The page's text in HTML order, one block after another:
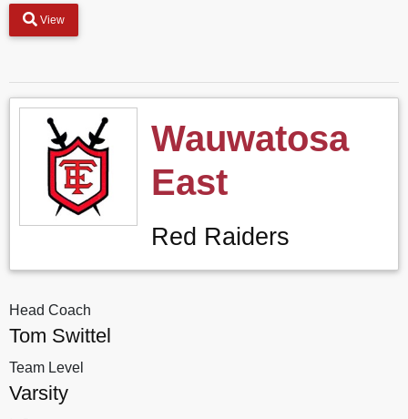
View
Wauwatosa
East
Red Raiders
Head Coach
Tom Swittel
Team Level
Varsity